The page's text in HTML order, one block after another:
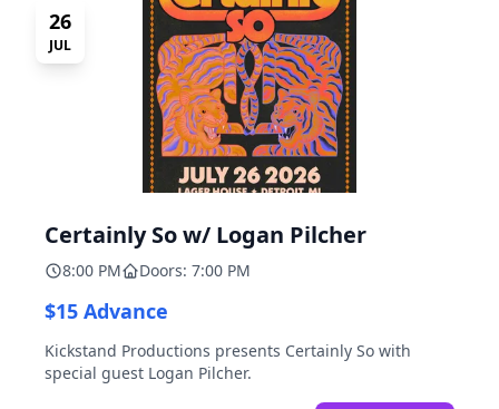
26
JUL
Certainly So w/ Logan Pilcher
8:00 PM Doors: 7:00 PM
$15 Advance
Kickstand Productions presents Certainly So with
special guest Logan Pilcher.